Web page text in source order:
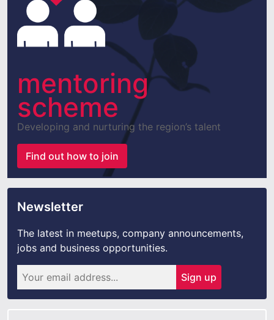
mentoring
scheme
Developing and nurturing the region’s talent
Find out how to join
Newsletter
The latest in meetups, company announcements,
jobs and business opportunities.
Sign up